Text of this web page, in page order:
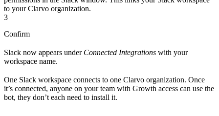
to your Clarvo organization.
3
Confirm
Slack now appears under Connected Integrations with your
workspace name.
One Slack workspace connects to one Clarvo organization. Once
it’s connected, anyone on your team with Growth access can use the
bot, they don’t each need to install it.